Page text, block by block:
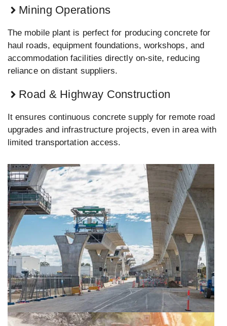
Mining Operations
The mobile plant is perfect for producing concrete for
haul roads, equipment foundations, workshops, and
accommodation facilities directly on-site, reducing
reliance on distant suppliers.
Road & Highway Construction
It ensures continuous concrete supply for remote road
upgrades and infrastructure projects, even in area with
limited transportation access.